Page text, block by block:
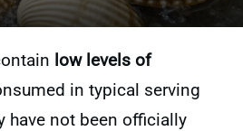
low levels of
in typical serving
have not been officially